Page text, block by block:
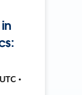
•